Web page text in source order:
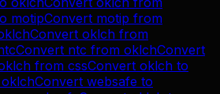
motipConvert motip from
Convert oklch from
Convert ntc from oklchConvert
from cssConvert oklch to
oklchConvert websafe to